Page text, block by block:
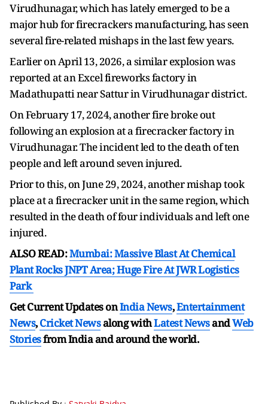
Virudhunagar, which has lately emerged to be a
major hub for firecrackers manufacturing, has seen
several fire-related mishaps in the last few years.
Earlier on April 13, 2026, a similar explosion was
reported at an Excel fireworks factory in
Madathupatti near Sattur in Virudhunagar district.
On February 17, 2024, another fire broke out
following an explosion at a firecracker factory in
Virudhunagar. The incident led to the death of ten
people and left around seven injured.
Prior to this, on June 29, 2024, another mishap took
place at a firecracker unit in the same region, which
resulted in the death of four individuals and left one
injured.
ALSO READ:Mumbai: Massive Blast At Chemical
Plant Rocks JNPT Area; Huge Fire At JWR Logistics
Park
Get Current Updates onIndia News,Entertainment
News,Cricket Newsalong withLatest NewsandWeb
Storiesfrom India andaround the world.